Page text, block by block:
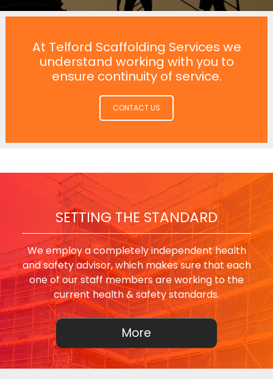
At Telford Scaffolding Services we
understand working with you to
ensure continuity of service.
CONTACT US
SETTING THE STANDARD
We employ a completely independent health
and safety advisor, which makes sure that each
one of our staff members are working to the
current health & safety standards.